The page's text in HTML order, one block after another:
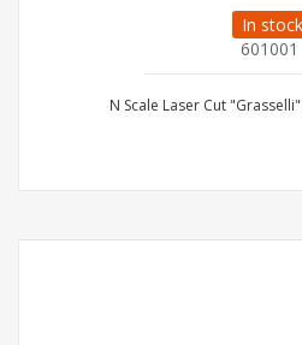
In stock
601001
N Scale Laser Cut